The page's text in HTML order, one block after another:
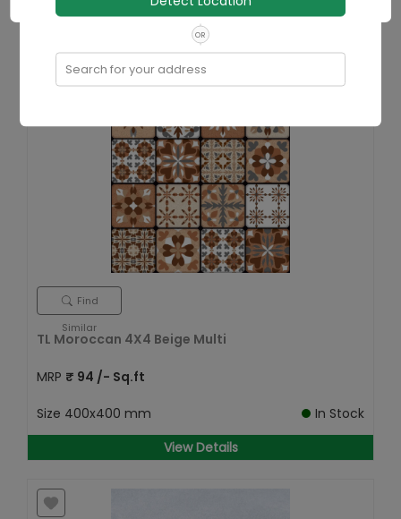
Size400x400 mm
In Stock
View Details
Find
Similar
TL Moroccan 4X4 Beige Multi
MRP ₹ 94 /- Sq.ft
Size 400x400 mm
In Stock
View Details
OR
Search for your address